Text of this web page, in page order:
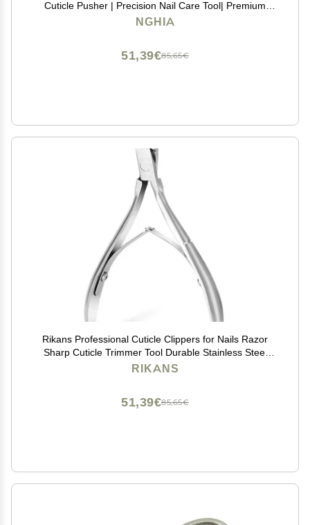
Cuticle Pusher | Precision Nail Care Tool| Premium
Quality for Nail Care | Ergonomic Design | Suitable for
NGHIA
85,65€
51,39€
Rikans Professional Cuticle Clippers for Nails Razor
Sharp Cuticle Trimmer Tool Durable Stainless Steel
Cuticle Clippers for Adults Ergonomic Non-Slip HandleRIKANS
85,65€
51,39€